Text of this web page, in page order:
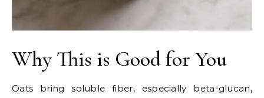
Why This is Good for You
Oats bring soluble fiber, especially beta-glucan,